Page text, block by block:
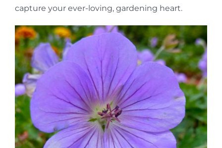
capture your ever-loving, gardening heart.